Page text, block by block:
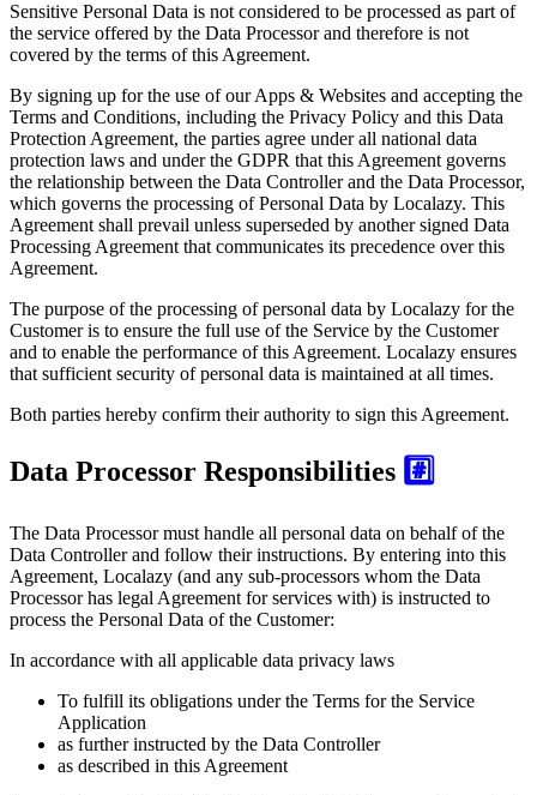
Sensitive Personal Data is not considered to be processed as part of
the service offered by the Data Processor and therefore is not
covered by the terms of this Agreement.
By signing up for the use of our Apps & Websites and accepting the
Terms and Conditions, including the Privacy Policy and this Data
Protection Agreement, the parties agree under all national data
protection laws and under the GDPR that this Agreement governs
the relationship between the Data Controller and the Data Processor,
which governs the processing of Personal Data by Localazy. This
Agreement shall prevail unless superseded by another signed Data
Processing Agreement that communicates its precedence over this
Agreement.
The purpose of the processing of personal data by Localazy for the
Customer is to ensure the full use of the Service by the Customer
and to enable the performance of this Agreement. Localazy ensures
that sufficient security of personal data is maintained at all times.
Both parties hereby confirm their authority to sign this Agreement.
Data Processor Responsibilities #️⃣
The Data Processor must handle all personal data on behalf of the
Data Controller and follow their instructions. By entering into this
Agreement, Localazy (and any sub-processors whom the Data
Processor has legal Agreement for services with) is instructed to
process the Personal Data of the Customer:
In accordance with all applicable data privacy laws
To fulfill its obligations under the Terms for the Service
Application
as further instructed by the Data Controller
as described in this Agreement